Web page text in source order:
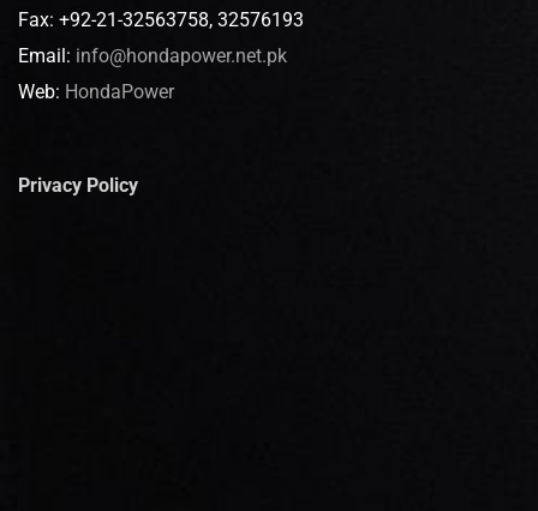
Fax: +92-21-32563758, 32576193
Email: info@hondapower.net.pk
Web: HondaPower
Privacy Policy